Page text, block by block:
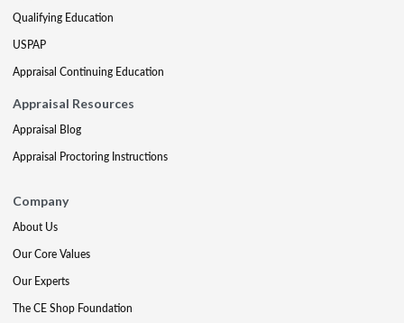
Qualifying Education
USPAP
Appraisal Continuing Education
Appraisal Resources
Appraisal Blog
Appraisal Proctoring Instructions
Company
About Us
Our Core Values
Our Experts
The CE Shop Foundation